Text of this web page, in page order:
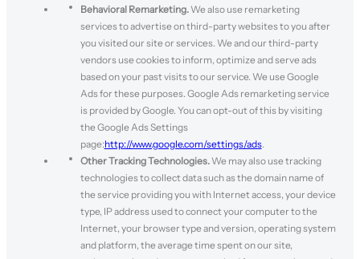
Behavioral Remarketing.We also use remarketing
services to advertise on third-party websites to you after
you visited our site or services. We and our third-party
vendors use cookies to inform, optimize and serve ads
based on your past visits to our service. We use Google
Ads for these purposes. Google Ads remarketing service
is provided by Google. You can opt-out of this by visiting
the Google Ads Settings
page:http://www.google.com/settings/ads.
Other Tracking Technologies.We may also use tracking
technologies to collect data such as the domain name of
the service providing you with Internet access, your device
type, IP address used to connect your computer to the
Internet, your browser type and version, operating system
and platform, the average time spent on our site,